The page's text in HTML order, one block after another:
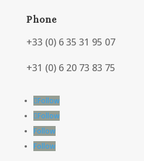
Phone
+33 (0) 6 35 31 95 07
+31 (0) 6 20 73 83 75
Follow
Follow
Follow
Follow